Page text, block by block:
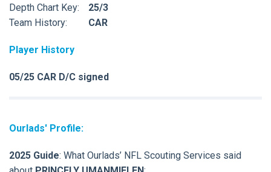
Depth Chart Key:
25/3
Team History:
CAR
Player History
05/25 CAR D/C signed
Ourlads' Profile:
2025 Guide: What Ourlads’ NFL Scouting Services said